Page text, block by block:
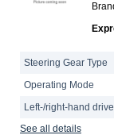
Steering Gear Type
Operating Mode
Left-/right-hand
See all details